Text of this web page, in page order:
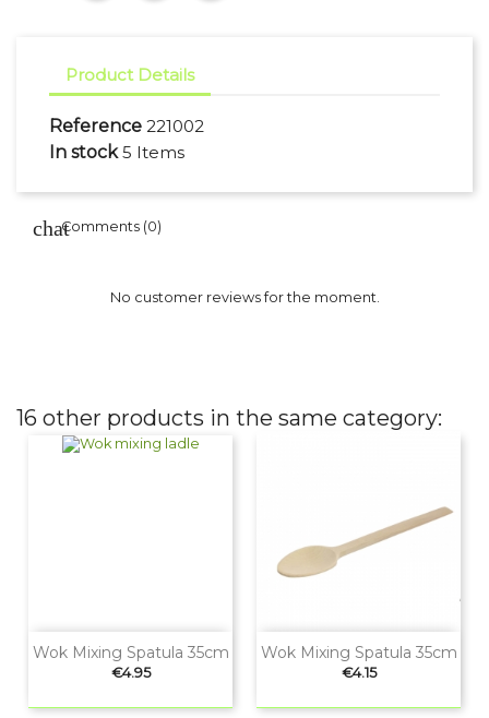
Product Details
Reference 221002
In stock 5 Items
Comments (0)
No customer reviews for the moment.
16 other products in the same category:
Wok Mixing Spatula 35cm
Price
€4.95
Wok Mixing Spatula 35cm
Price
€4.15